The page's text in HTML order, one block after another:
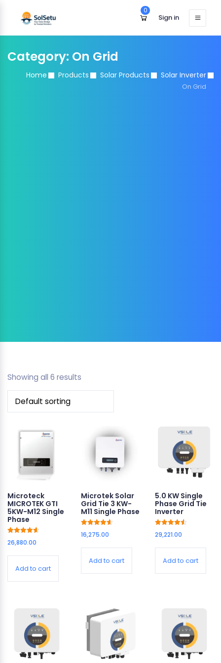
0
Sign in
Category: On Grid
Home Products Solar Products Solar Inverter
On Grid
Showing all 6 results
Microteck
MICROTEK GTI
5KW-M12 Single
Phase
4.63
26,880.00
Add to cart
Microtek Solar
Grid Tie 3 KW-
M11 Single Phase
4.63
16,275.00
Add to cart
5.0 KW Single
Phase Grid Tie
Inverter
4.62
29,221.00
Add to cart